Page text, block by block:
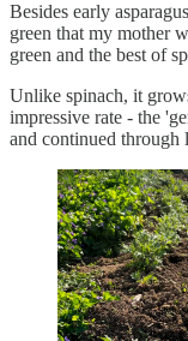
Besides early
green that my mother
green and the best of
Unlike spinach, it
impressive rate - the
and continued